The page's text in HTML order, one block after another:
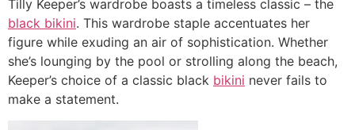
Tilly Keeper’s wardrobe boasts a timeless classic – the
black bikini. This wardrobe staple accentuates her
figure while exuding an air of sophistication. Whether
she’s lounging by the pool or strolling along the beach,
Keeper’s choice of a classic black bikini never fails to
make a statement.